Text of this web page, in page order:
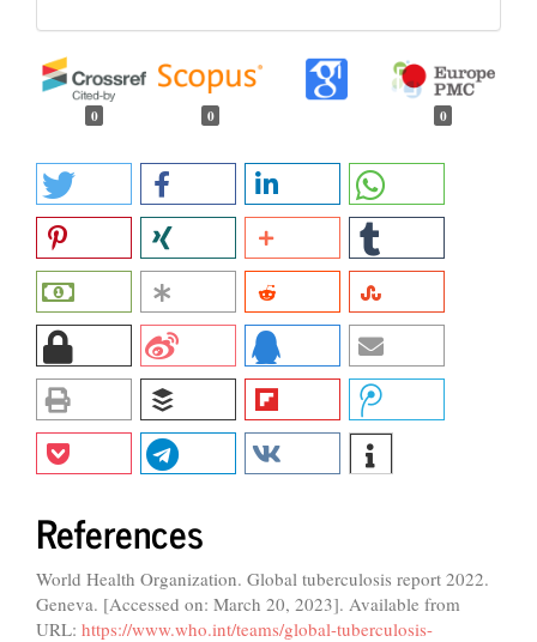
0 0 0
References
World Health Organization. Global tuberculosis report 2022.
Geneva. [Accessed on: March 20, 2023]. Available from
URL: https://www.who.int/teams/global-tuberculosis-